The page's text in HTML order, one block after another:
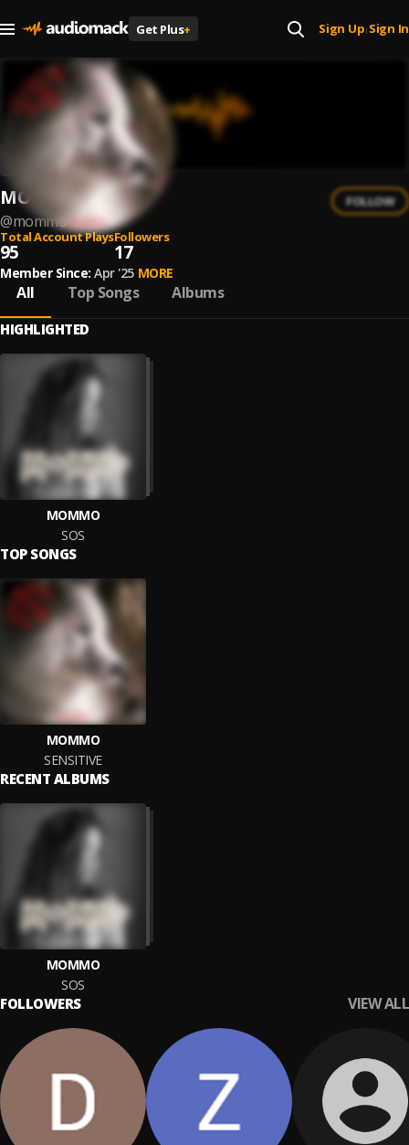
Get Plus+ Sign Up| Sign In
MOMMO
@mommo-9
FOLLOW
Total Account Plays
95
Followers
17
Member Since: Apr '25 MORE
All Top Songs Albums
HIGHLIGHTED
MOMMO
SOS
TOP SONGS
MOMMO
SENSITIVE
RECENT ALBUMS
MOMMO
SOS
FOLLOWERS VIEW ALL